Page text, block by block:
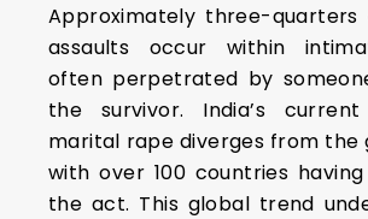
Approximately three-quarters
assaults occur within
often perpetrated by
the survivor. India’s
marital rape diverges from the
with over 100 countries
the act. This global trend